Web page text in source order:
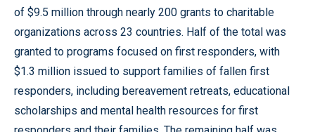
of $9.5 million through nearly 200 grants to charitable
organizations across 23 countries. Half of the total was
granted to programs focused on first responders, with
$1.3 million issued to support families of fallen first
responders, including bereavement retreats, educational
scholarships and mental health resources for first